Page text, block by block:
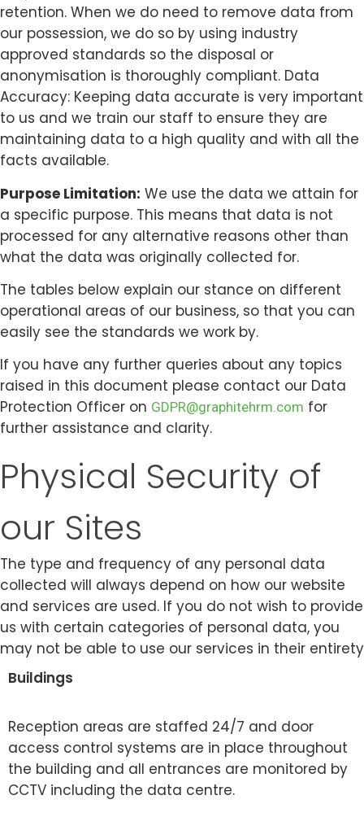
retention. When we do need to remove data from
our possession, we do so by using industry
approved standards so the disposal or
anonymisation is thoroughly compliant. Data
Accuracy: Keeping data accurate is very important
to us and we train our staff to ensure they are
maintaining data to a high quality and with all the
facts available.
Purpose Limitation: We use the data we attain for
a specific purpose. This means that data is not
processed for any alternative reasons other than
what the data was originally collected for.
The tables below explain our stance on different
operational areas of our business, so that you can
easily see the standards we work by.
If you have any further queries about any topics
raised in this document please contact our Data
Protection Officer on GDPR@graphitehrm.com for
further assistance and clarity.
Physical Security of
our Sites
The type and frequency of any personal data
collected will always depend on how our website
and services are used. If you do not wish to provide
us with certain categories of personal data, you
may not be able to use our services in their entirety
Buildings
Reception areas are staffed 24/7 and door
access control systems are in place throughout
the building and all entrances are monitored by
CCTV including the data centre.